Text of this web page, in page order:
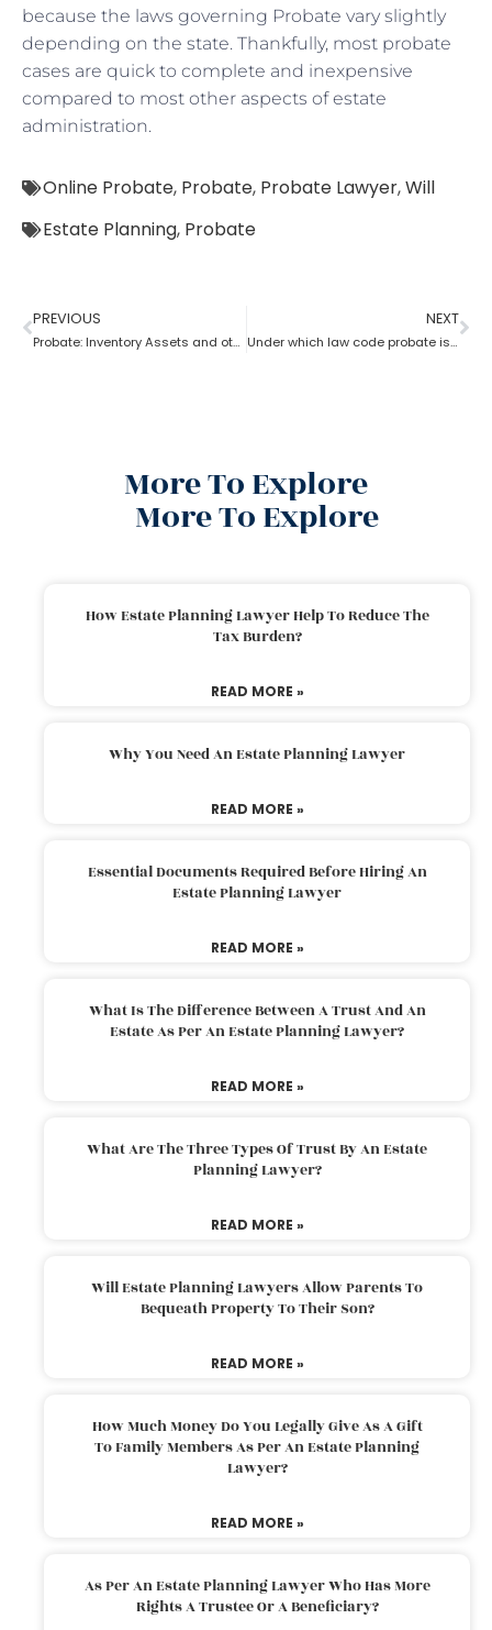
because the laws governing Probate vary slightly
depending on the state. Thankfully, most probate
cases are quick to complete and inexpensive
compared to most other aspects of estate
administration.
Online Probate, Probate, Probate Lawyer,Will
Estate Planning, Probate
PREVIOUS
Probate: Inventory Assets and other items
NEXT
Under which law code probate is filed
More To Explore
More To Explore
How Estate Planning Lawyer Help To Reduce The
Tax Burden?
READ MORE »
Why You Need An Estate Planning Lawyer
READ MORE »
Essential Documents Required Before Hiring An
Estate Planning Lawyer
READ MORE »
What Is The Difference Between A Trust And An
Estate As Per An Estate Planning Lawyer?
READ MORE »
What Are The Three Types Of Trust By An Estate
Planning Lawyer?
READ MORE »
Will Estate Planning Lawyers Allow Parents To
Bequeath Property To Their Son?
READ MORE »
How Much Money Do You Legally Give As A Gift
To Family Members As Per An Estate Planning
Lawyer?
READ MORE »
As Per An Estate Planning Lawyer Who Has More
Rights A Trustee Or A Beneficiary?